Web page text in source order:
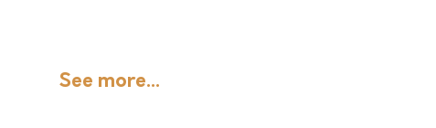
See more...